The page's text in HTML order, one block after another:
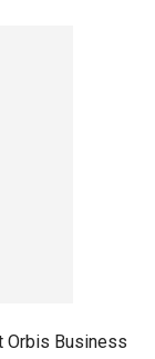
Orbis Business